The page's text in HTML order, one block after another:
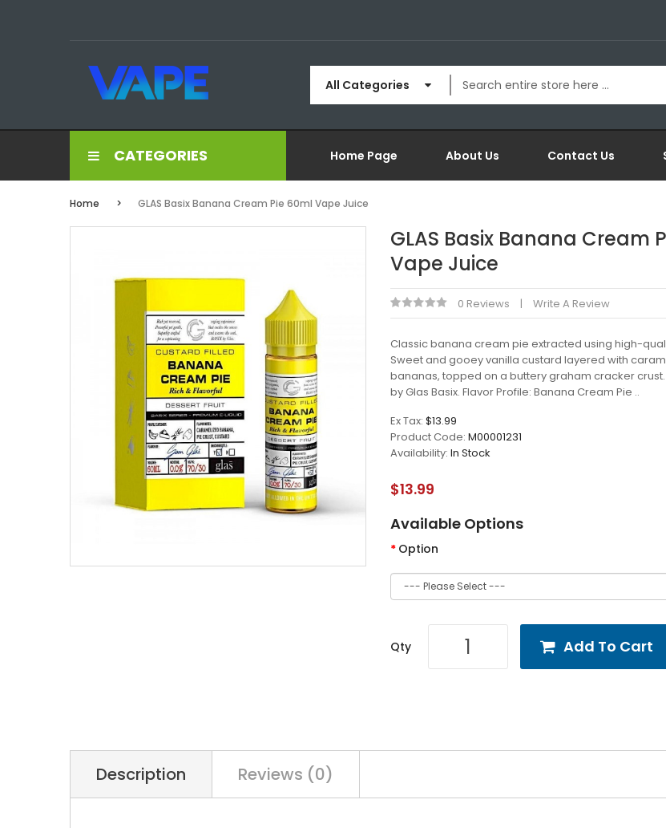
All Categories
CATEGORIES Home Page About Us Contact Us
Home GLAS Basix Banana Cream Pie 60ml Vape Juice
GLAS Basix Banana Cream
Vape Juice
0 Reviews Write A Review
Classic banana cream pie extracted using high-
Sweet and gooey vanilla custard layered with
bananas, topped on a buttery graham cracker
by Glas Basix. Flavor Profile: Banana Cream Pie ..
Ex Tax: $13.99
Product Code: M00001231
Availability: In Stock
$13.99
Available Options
Option
Qty Add To Cart
Description Reviews (0)